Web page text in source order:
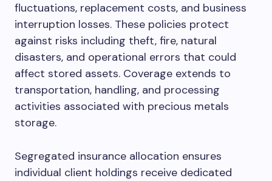
fluctuations, replacement costs, and business
interruption losses. These policies protect
against risks including theft, fire, natural
disasters, and operational errors that could
affect stored assets. Coverage extends to
transportation, handling, and processing
activities associated with precious metals
storage.
Segregated insurance allocation ensures
individual client holdings receive dedicated